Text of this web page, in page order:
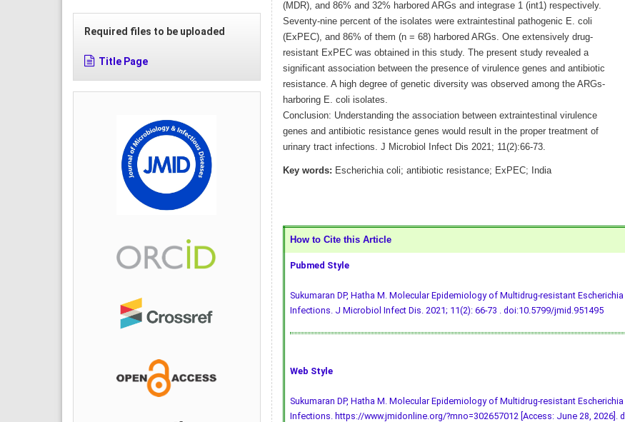
Required files to be uploaded
Title Page
(MDR), and 86% and 32% harbored ARGs and integrase 1 (int1) respectively.
Seventy-nine percent of the isolates were extraintestinal pathogenic E. coli
(ExPEC), and 86% of them (n = 68) harbored ARGs. One extensively drug-
resistant ExPEC was obtained in this study. The present study revealed a
significant association between the presence of virulence genes and antibiotic
resistance. A high degree of genetic diversity was observed among the ARGs-
harboring E. coli isolates.
Conclusion: Understanding the association between extraintestinal virulence
genes and antibiotic resistance genes would result in the proper treatment of
urinary tract infections. J Microbiol Infect Dis 2021; 11(2):66-73.
Key words: Escherichia coli; antibiotic resistance; ExPEC; India
How to Cite this Article
Pubmed Style
Sukumaran DP, Hatha M. Molecular Epidemiology of Multidrug-resistant
Infections. J Microbiol Infect Dis. 2021; 11(2): 66-73 . doi:10.5799/jmid.951495
Web Style
Sukumaran DP, Hatha M. Molecular Epidemiology of Multidrug-resistant
Infections. https://www.jmidonline.org/?mno=302657012 [Access: June 28, 2026].